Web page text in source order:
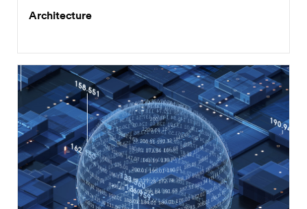
Architecture